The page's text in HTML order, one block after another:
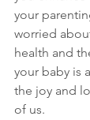
your
worried
health and
your baby is
the joy and
of us.